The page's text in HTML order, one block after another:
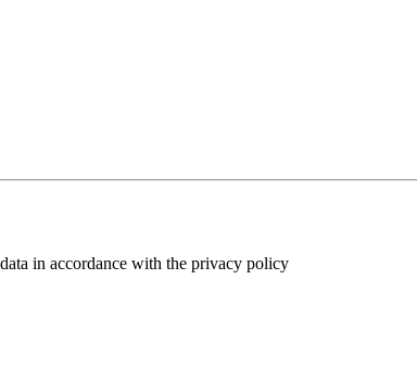
in accordance with the privacy policy